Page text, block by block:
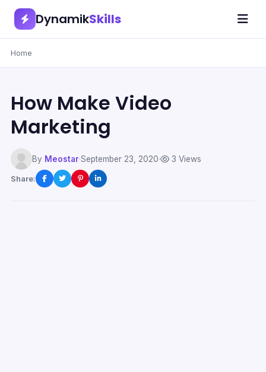
DynamikSkills
Home
How Make Video
Marketing
By Meostar·September 23, 2020· 3 Views
Share: